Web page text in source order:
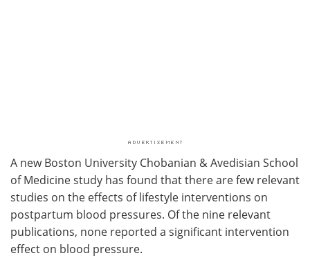
A new Boston University Chobanian & Avedisian School
of Medicine study has found that there are few relevant
studies on the effects of lifestyle interventions on
postpartum blood pressures. Of the nine relevant
publications, none reported a significant intervention
effect on blood pressure.